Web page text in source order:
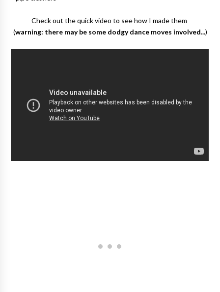
Check out the quick video to see how I made them
(warning: there may be some dodgy dance moves involved...)